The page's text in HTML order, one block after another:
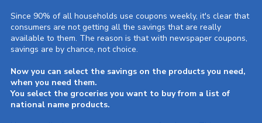
Since 90% of all households use coupons weekly, it's clear that
consumers are not getting all the savings that are really
available to them. The reason is that with newspaper coupons,
savings are by chance, not choice.
Now you can select the savings on the products you need,
when you need them.
You select the groceries you want to buy from a list of
national name products.